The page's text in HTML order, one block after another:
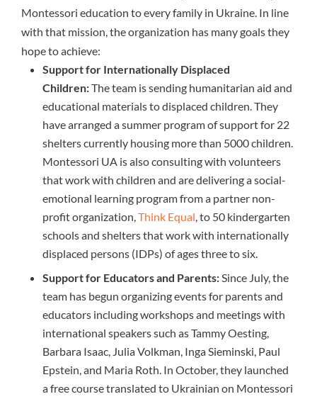
Montessori education to every family in Ukraine. In line
with that mission, the organization has many goals they
hope to achieve:
Support for Internationally Displaced
Children:The team is sending humanitarian aid and
educational materials to displaced children. They
have arranged a summer program of support for 22
shelters currently housing more than 5000 children.
Montessori UA is also consulting with volunteers
that work with children and are delivering a social-
emotional learning program from a partner non-
profit organization,Think Equal, to 50 kindergarten
schools and shelters that work with internationally
displaced persons (IDPs) of ages three to six.
Support for Educators and Parents:Since July, the
team has begun organizing events for parents and
educators including workshops and meetings with
international speakers such as Tammy Oesting,
Barbara Isaac, Julia Volkman, Inga Sieminski, Paul
Epstein, and Maria Roth. In October, they launched
a free course translated to Ukrainian on Montessori